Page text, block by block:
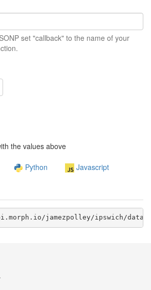
set "callback" to the name of your
the values above
Python Javascript
jamezpolley/ipswich/data.